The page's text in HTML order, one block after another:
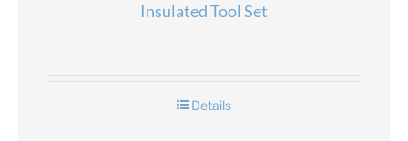
Insulated Tool Set
Details